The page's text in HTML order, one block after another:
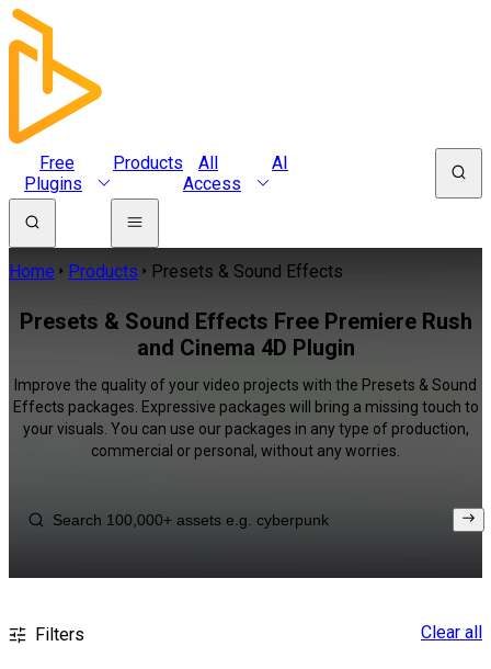
Free
Plugins
Products
All
Access
AI
Home Products Presets & Sound Effects
Presets & Sound Effects Free Premiere Rush
and Cinema 4D Plugin
Improve the quality of your video projects with the Presets & Sound
Effects packages. Expressive packages will bring a missing touch to
your visuals. You can use our packages in any type of production,
commercial or personal, without any worries.
Filters Clear all